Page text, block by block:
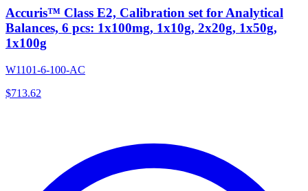
Accuris™ Class E2, Calibration set for Analytical
Balances, 6 pcs: 1x100mg, 1x10g, 2x20g, 1x50g,
1x100g
W1101-6-100-AC
$713.62